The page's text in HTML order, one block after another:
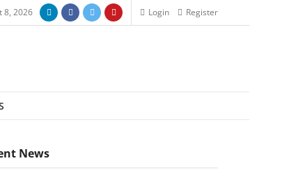
8, 2026 Login Register
News